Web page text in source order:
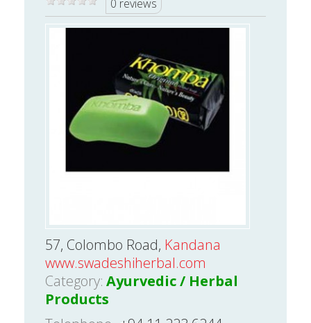
0 reviews
57, Colombo Road, Kandana
www.swadeshiherbal.com
Category: Ayurvedic / Herbal
Products